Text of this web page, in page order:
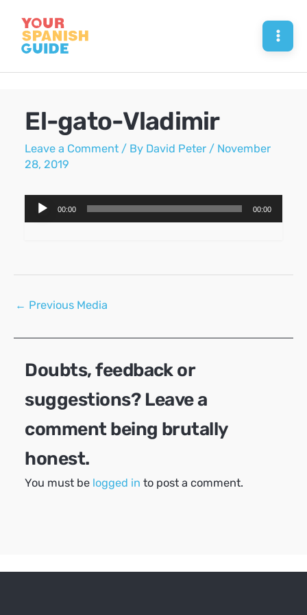
content
El-gato-Vladimir
Leave a Comment / By David Peter / November
28, 2019
Audio
Player
00:00 00:00
Post
← Previous Media
Doubts, feedback or
suggestions? Leave a
comment being brutally
honest.
You must be logged in to post a comment.